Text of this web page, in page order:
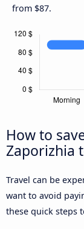
from $87.
How to
Zaporizhia
Travel can be
want to avoid
these quick steps